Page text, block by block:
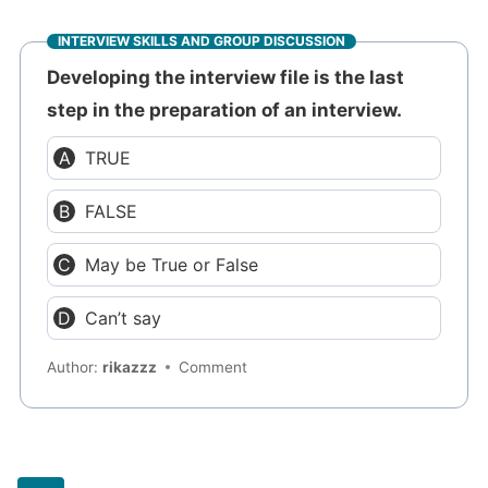
INTERVIEW SKILLS AND GROUP DISCUSSION
Developing the interview file is the last
step in the preparation of an interview.
TRUE
FALSE
May be True or False
Can’t say
Author:rikazzz Comment